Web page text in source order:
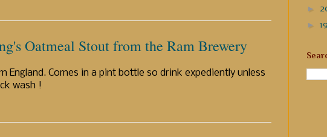
Oatmeal Stout from the Ram Brewery
England. Comes in a pint bottle so drink expediently unless
wash !
►
►